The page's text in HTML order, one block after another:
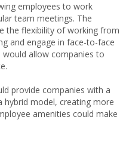
employees to work
team meetings. The
the flexibility of working from
and engage in face-to-face
would allow companies to
provide companies with a
hybrid model, creating more
amenities could make